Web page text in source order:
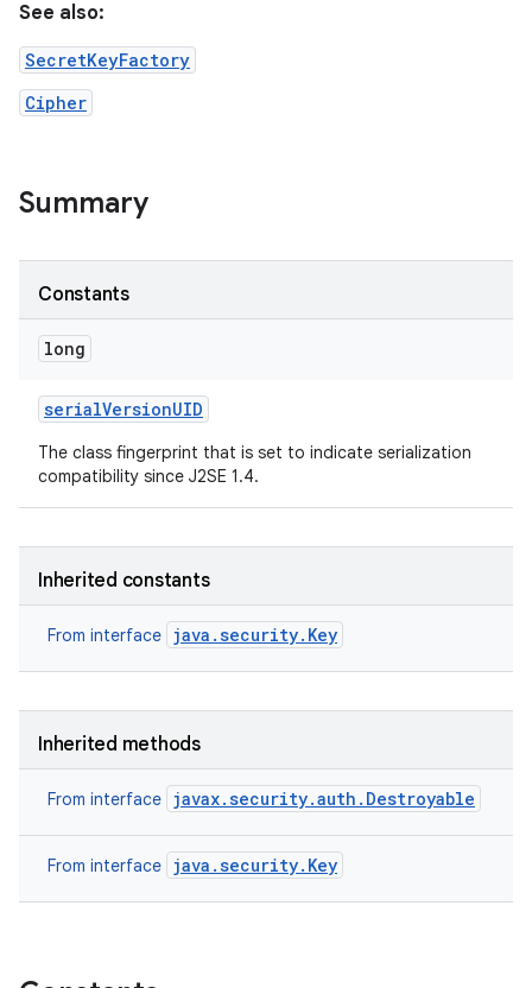
See also:
SecretKeyFactory
Cipher
Summary
Constants
long
serialVersionUID
The class fingerprint that is set to indicate serialization
compatibility since J2SE 1.4.
Inherited constants
From interface java.security.Key
Inherited methods
From interface javax.security.auth.Destroyable
From interface java.security.Key